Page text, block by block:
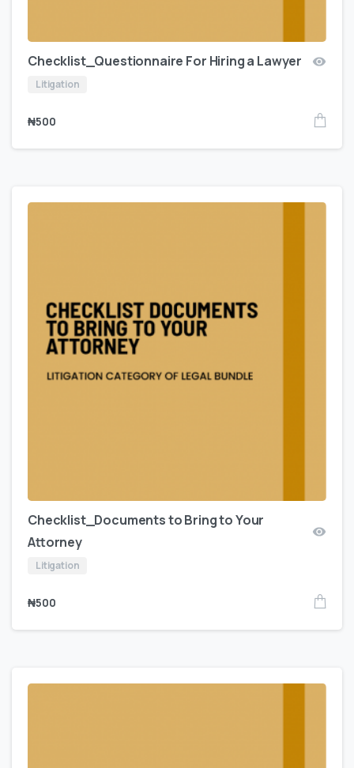
Checklist_Questionnaire For Hiring a Lawyer
Litigation
₦500
Checklist_Documents to Bring to Your
Attorney
Litigation
₦500